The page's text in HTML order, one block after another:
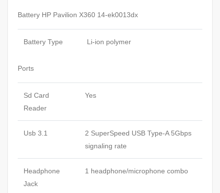
Battery HP Pavilion X360 14-ek0013dx
Battery Type Li-ion polymer
Ports
Sd Card
Reader
Yes
Usb 3.1
2 SuperSpeed USB Type-A 5Gbps
signaling rate
Headphone
Jack
1 headphone/microphone combo